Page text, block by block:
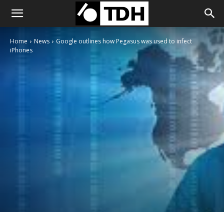
Home News
Google outlines how Pegasus was used to infect
iPhones